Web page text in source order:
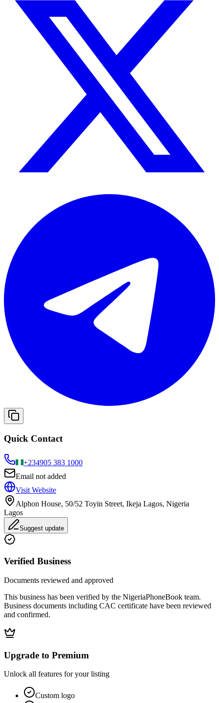
Quick Contact
+234905 383 1000
Email not added
Visit Website
Alphon House, 50/52 Toyin Street, Ikeja Lagos, Nigeria
Lagos
Suggest update
Verified Business
Documents reviewed and approved
This business has been verified by the NigeriaPhoneBook team.
Business documents including CAC certificate have been reviewed
and confirmed.
Upgrade to Premium
Unlock all features for your listing
Custom logo